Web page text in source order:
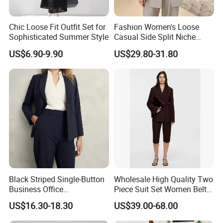
Can I get a sample?
Yes, you can. Please feel free to contact us. We provide
Question: How to place an order?
Send us an inquiry
Provide design files, images, or original samples
Discuss product features and receive our design
Chic Loose Fit Outfit Set for
Sophisticated Summer Style
US$6.90-9.90
Fashion Women's Loose
Casual Side Split Niche
Silhouette Blazer
US$29.80-31.80
Black Striped Single-Button
Business Office
Professional Lady's Suit
Jacket
US$16.30-18.30
Wholesale High Quality Two
Piece Suit Set Women Belt
Closure Blazer Top with MID
Length Shorts
US$39.00-68.00